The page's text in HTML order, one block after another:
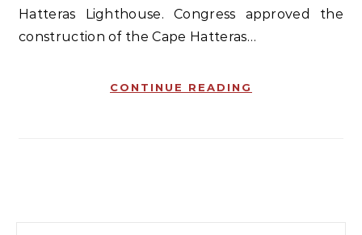
Hatteras Lighthouse. Congress approved the
construction of the Cape Hatteras…
CONTINUE READING